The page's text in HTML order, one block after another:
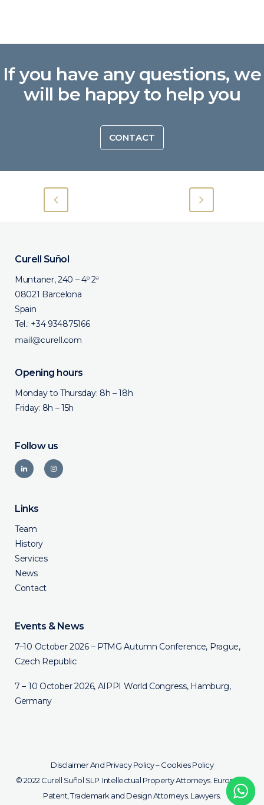
If you have any questions, we
will be happy to help you
CONTACT
Curell Suñol
Muntaner, 240 – 4º 2ª
08021 Barcelona
Spain
Tel.: +34 934875166
Opening hours
Monday to Thursday: 8h – 18h
Friday: 8h – 15h
Follow us
Links
Team
History
Services
News
Contact
Events & News
7–10 October 2026 – PTMG Autumn Conference, Prague,
Czech Republic
7 – 10 October 2026, AIPPI World Congress, Hamburg,
Germany
Disclaimer And Privacy Policy–Cookies Policy
© 2022 Curell Suñol SLP. Intellectual Property Attorneys. European
Patent, Trademark and Design Attorneys. Lawyers.